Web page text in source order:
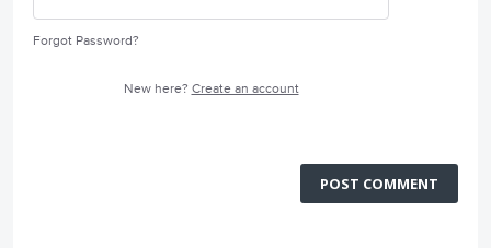
Forgot Password?
New here? Create an account
POST COMMENT